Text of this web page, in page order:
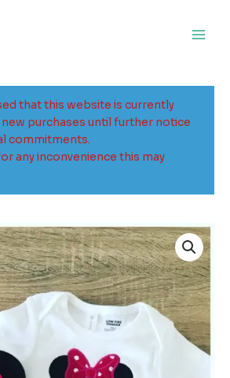
that this website is currently
purchases until further notice
commitments.
any inconvenience this may